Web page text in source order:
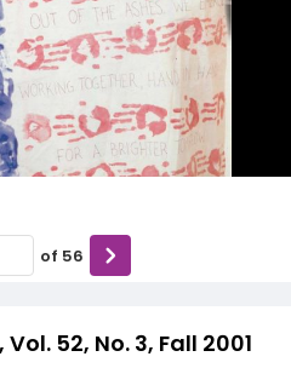
52, No. 3, Fall 2001
of 56